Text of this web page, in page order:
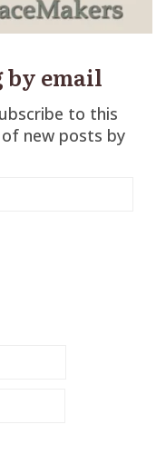
by email
to this
new posts by